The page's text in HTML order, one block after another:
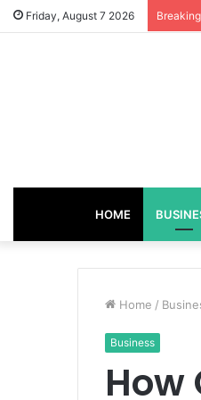
Friday, August 7 2026
HOME
Home /
Business